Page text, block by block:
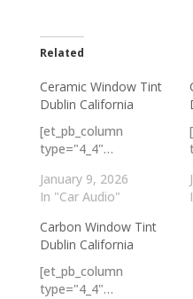
Related
Ceramic Window Tint
Dublin California
[et_pb_column
type="4_4"…
January 9, 2026
In "Car Audio"
Carbon Window Tint
Dublin California
[et_pb_column
type="4_4"…